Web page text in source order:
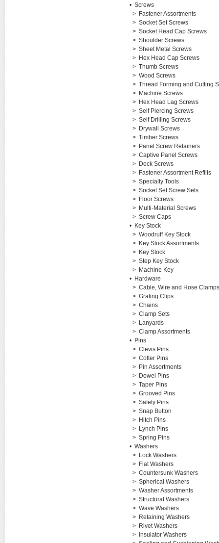
• Screws
> Fastener Assortments
> Socket Set Screws
> Socket Head Cap Screws
> Shoulder Screws
> Sheet Metal Screws
> Hex Head Cap Screws
> Thumb Screws
> Wood Screws
> Thread Forming and Cutting
> Machine Screws
> Hex Head Lag Screws
> Self Piercing Screws
> Self Drilling Screws
> Drywall Screws
> Timber Screws
> Panel Screw Retainers
> Captive Panel Screws
> Deck Screws
> Fastener Assortment Refills
> Specialty Tools
> Socket Set Screw Sets
> Floor Screws
> Multi-Material Screws
> Screw Caps
• Key Stock
> Woodruff Key Stock
> Key Stock Assortments
> Key Stock
> Step Key Stock
> Machine Key
• Hardware
> Cable, Wire and Hose Clamps
> Grating Clips
> Chains
> Clamp Sets
> Lanyards
> Clamp Assortments
• Pins
> Clevis Pins
> Cotter Pins
> Pin Assortments
> Dowel Pins
> Taper Pins
> Grooved Pins
> Safety Pins
> Snap Button
> Hitch Pins
> Lynch Pins
> Spring Pins
• Washers
> Lock Washers
> Flat Washers
> Countersunk Washers
> Spherical Washers
> Washer Assortments
> Structural Washers
> Wave Washers
> Retaining Washers
> Rivet Washers
>
Insulator Washers